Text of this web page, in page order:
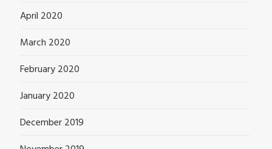
April 2020
March 2020
February 2020
January 2020
December 2019